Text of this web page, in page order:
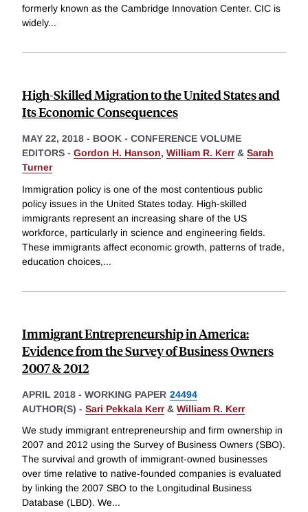
formerly known as the Cambridge Innovation Center. CIC is
widely...
High-Skilled Migration to the United States and
Its Economic Consequences
MAY 22, 2018 - BOOK - CONFERENCE VOLUME
EDITORS - Gordon H. Hanson, William R. Kerr& Sarah
Turner
Immigration policy is one of the most contentious public
policy issues in the United States today. High-skilled
immigrants represent an increasing share of the US
workforce, particularly in science and engineering fields.
These immigrants affect economic growth, patterns of trade,
education choices,...
Immigrant Entrepreneurship in America:
Evidence from the Survey of Business Owners
2007 & 2012
APRIL 2018 - WORKING PAPER 24494
AUTHOR(S) - Sari Pekkala Kerr& William R. Kerr
We study immigrant entrepreneurship and firm ownership in
2007 and 2012 using the Survey of Business Owners (SBO).
The survival and growth of immigrant-owned businesses
over time relative to native-founded companies is evaluated
by linking the 2007 SBO to the Longitudinal Business
Database (LBD). We...